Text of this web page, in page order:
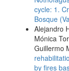
cycle: 1.
Bosque
Alejandro
Mónica
Guillermo
by fires